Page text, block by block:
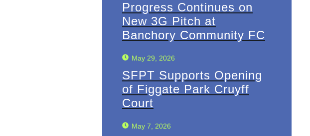
Progress Continues on
New 3G Pitch at
Banchory Community FC
May 29, 2026
SFPT Supports Opening
of Figgate Park Cruyff
Court
May 7, 2026